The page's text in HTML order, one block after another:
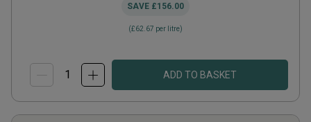
SAVE £156.00
(£62.67 per litre)
ADD TO BASKET